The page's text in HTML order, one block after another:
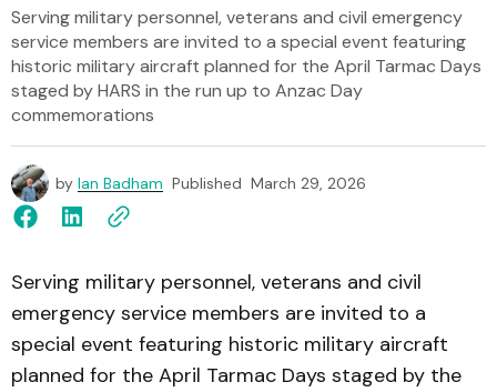
Serving military personnel, veterans and civil emergency
service members are invited to a special event featuring
historic military aircraft planned for the April Tarmac Days
staged by HARS in the run up to Anzac Day
commemorations
by Ian Badham Published March 29, 2026
Serving military personnel, veterans and civil
emergency service members are invited to a
special event featuring historic military aircraft
planned for the April Tarmac Days staged by the